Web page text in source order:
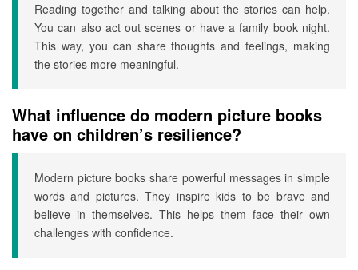
Reading together and talking about the stories can help.
You can also act out scenes or have a family book night.
This way, you can share thoughts and feelings, making
the stories more meaningful.
What influence do modern picture books
have on children’s resilience?
Modern picture books share powerful messages in simple
words and pictures. They inspire kids to be brave and
believe in themselves. This helps them face their own
challenges with confidence.